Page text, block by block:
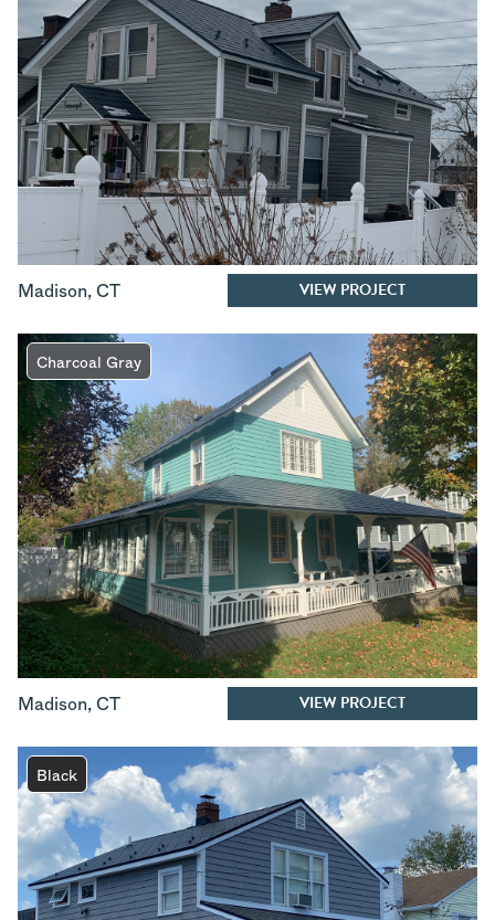
Madison, CT VIEW PROJECT
Charcoal Gray
Madison, CT VIEW PROJECT
Black